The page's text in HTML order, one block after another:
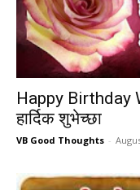
Happy Birthday
हार्दिक शुभेच्छा
VB Good Thoughts -